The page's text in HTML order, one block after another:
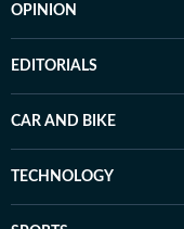
OPINION
EDITORIALS
CAR AND BIKE
TECHNOLOGY